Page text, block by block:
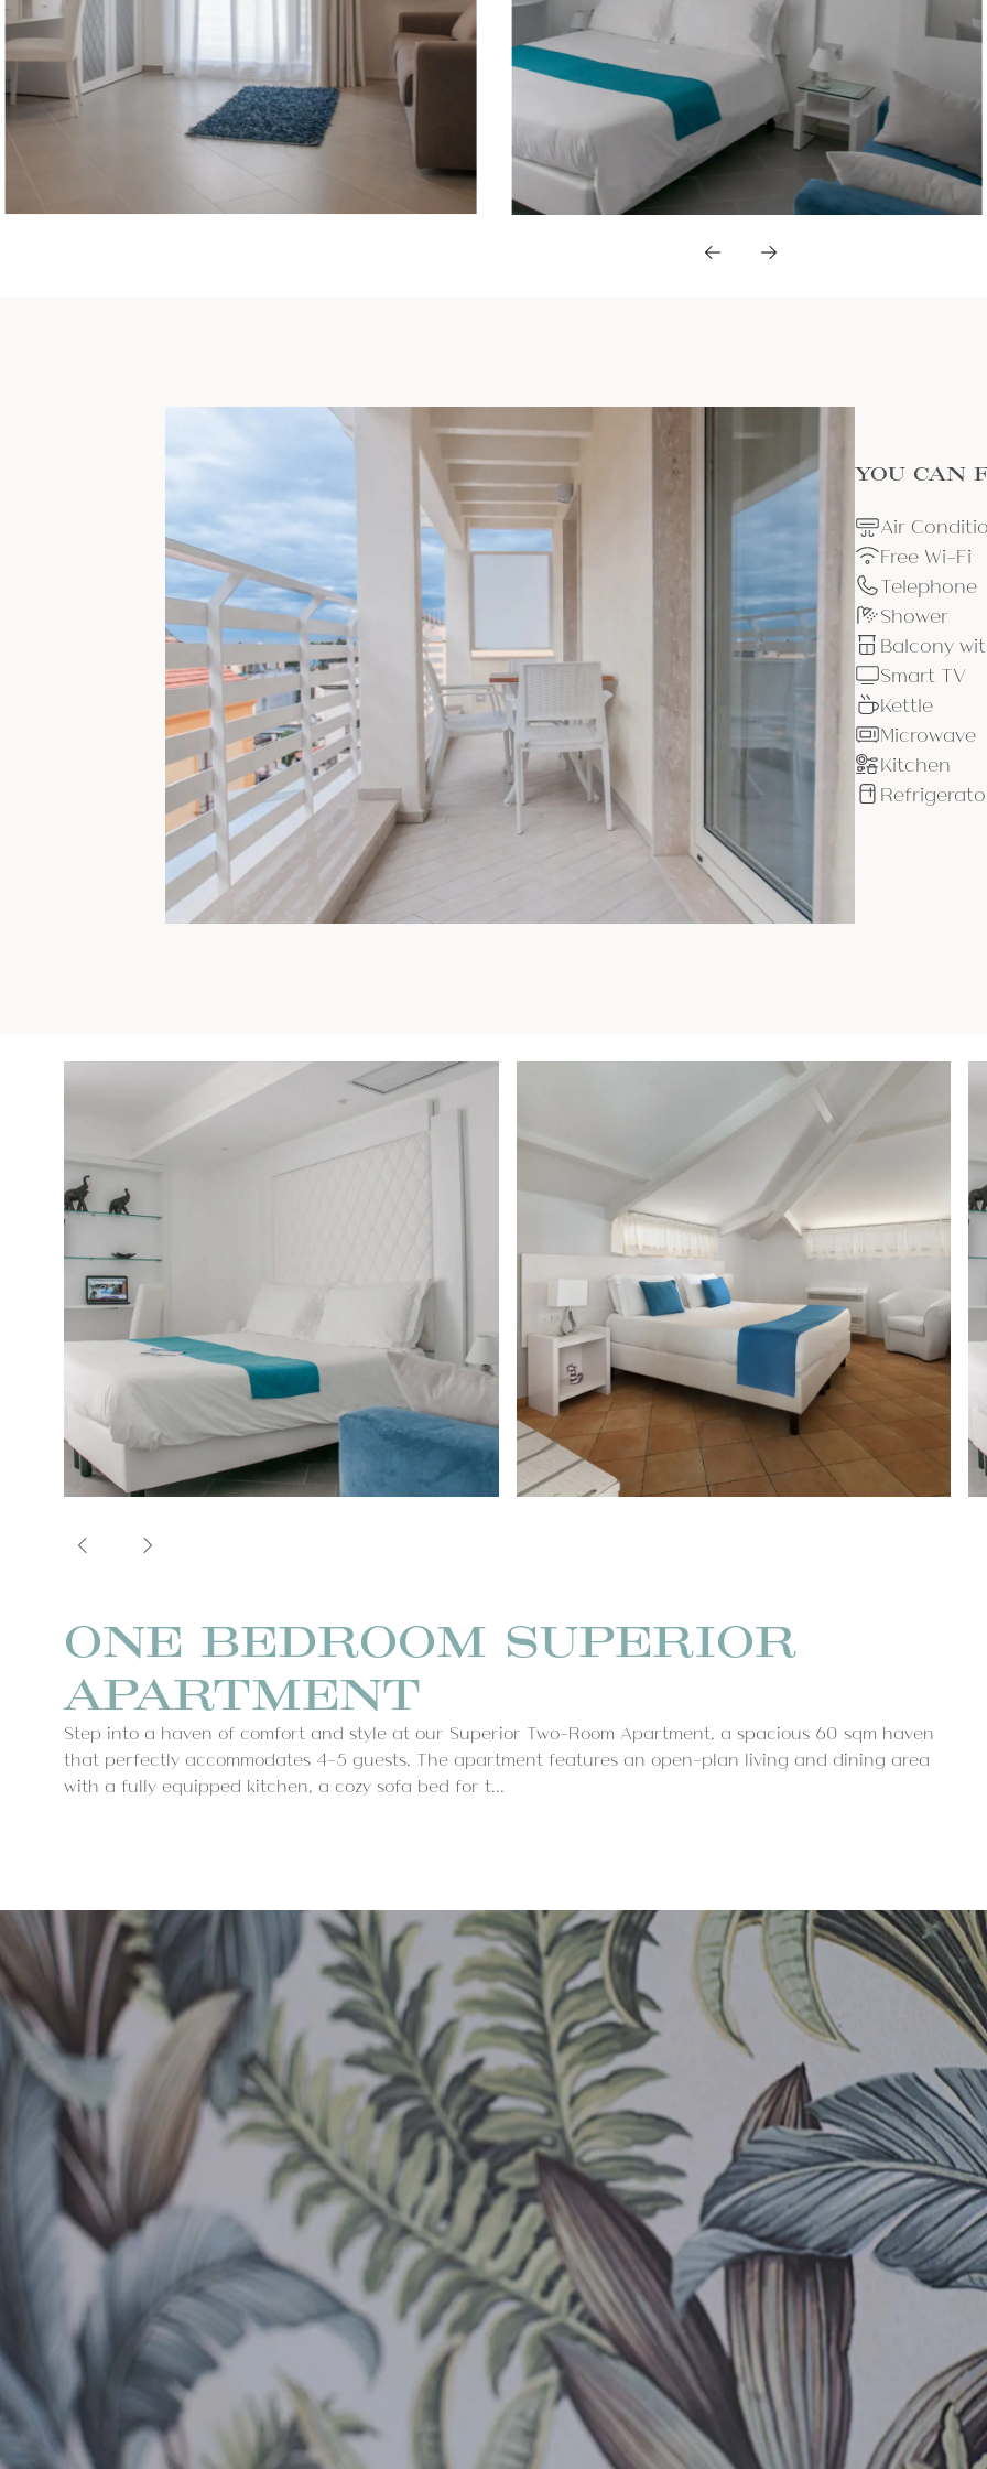
YOU CAN
Air
Free Wi-Fi
Telephone
Shower
Balcony
Smart TV
Kettle
Microwave
Kitchen
ONE BEDROOM SUPERIOR
APARTMENT
Step into a haven of comfort and style at our Superior Two-Room Apartment, a spacious 60 sqm haven
that perfectly accommodates 4-5 guests. The apartment features an open-plan living and dining area
with a fully equipped kitchen, a cozy sofa bed for t...